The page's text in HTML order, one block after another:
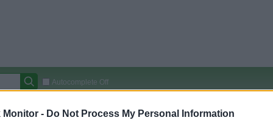
Monitor - Do Not Process My Personal Information
Autocomplete Off
Covered Stores: 15,000+